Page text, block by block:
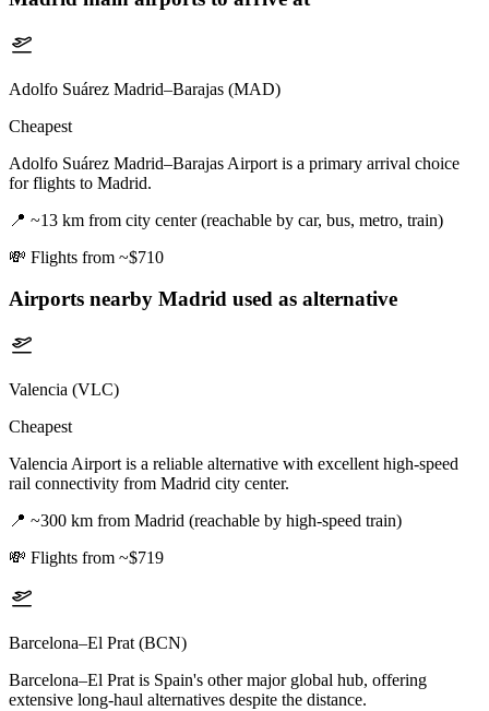
Adolfo Suárez Madrid–Barajas (MAD)
Cheapest
Adolfo Suárez Madrid–Barajas Airport is a primary arrival choice
for flights to Madrid.
📍 ~13 km from city center (reachable by car, bus, metro, train)
💸 Flights from ~$710
Airports nearby Madrid used as alternative
Valencia (VLC)
Cheapest
Valencia Airport is a reliable alternative with excellent high-speed
rail connectivity from Madrid city center.
📍 ~300 km from Madrid (reachable by high-speed train)
💸 Flights from ~$719
Barcelona–El Prat (BCN)
Barcelona–El Prat is Spain's other major global hub, offering
extensive long-haul alternatives despite the distance.